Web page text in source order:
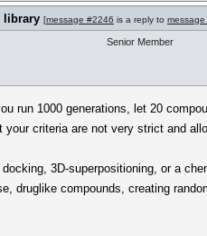
library [message #2246 is a reply to
Senior Member
run 1000 generations, let 20
your criteria are not very strict and
3D-superpositioning, or a
druglike compounds, creating